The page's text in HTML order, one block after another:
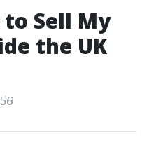
Sell My
the UK